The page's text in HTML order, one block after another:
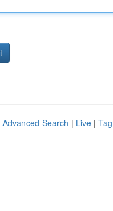
Advanced Search | Live |